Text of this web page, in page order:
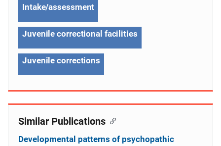
Intake/assessment
Juvenile correctional facilities
Juvenile corrections
Similar Publications
Developmental patterns of psychopathic